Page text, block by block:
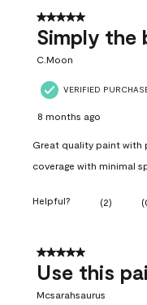
5 out of 5 stars.
Simply the
C.Moon
VERIFIED
8 months ago
Great quality paint with
coverage with minimal
Helpful? (2) (
5 out of 5 stars.
Use this
Mcsarahsaurus